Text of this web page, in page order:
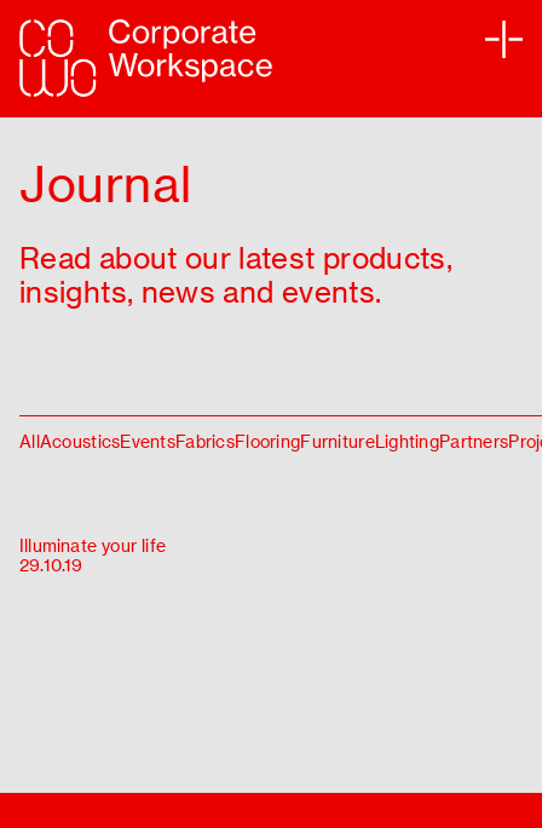
Services
Sectors
Projects
Partners
About
Journal
Read about our latest products,
insights, news and events.
AllAcousticsEventsFabricsFlooringFurnitureLightingPartners
Illuminate your life
29.10.19